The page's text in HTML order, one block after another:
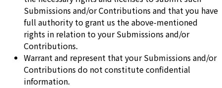
Submissions and/or Contributions and that you have
full authority to grant us the above-mentioned
rights in relation to your Submissions and/or
Contributions.
Warrant and represent that your Submissions and/or
Contributions do not constitute confidential
information.